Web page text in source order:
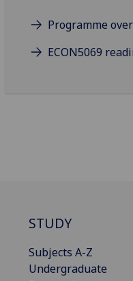
Programme
ECON5069
STUDY
Subjects A-Z
Undergraduate